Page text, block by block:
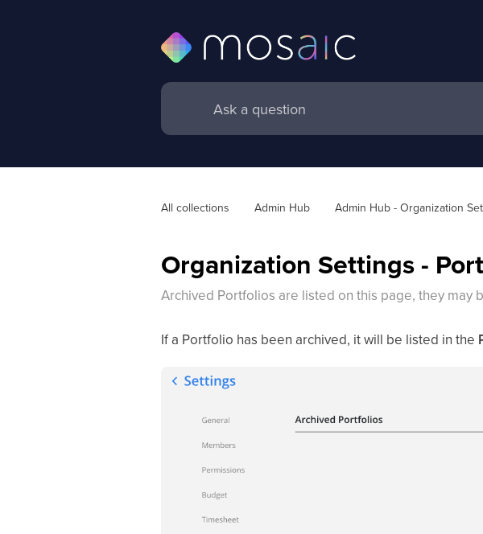
All collections Admin Hub Admin Hub - Organization
Organization Settings -
Archived Portfolios are listed on this page, they may
If a Portfolio has been archived, it will be listed in the